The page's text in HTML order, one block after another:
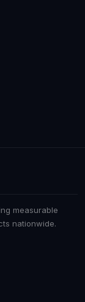
measurable
nationwide.